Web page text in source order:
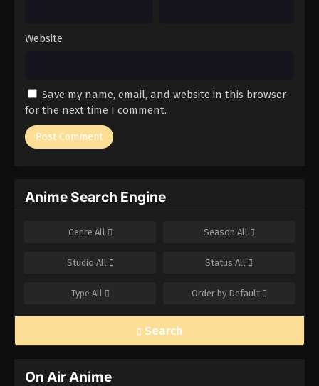
Website
Save my name, email, and website in this browser
for the next time I comment.
Anime Search Engine
Genre All Season All
Studio All Status All
Type All Order by Default
Search
On Air Anime